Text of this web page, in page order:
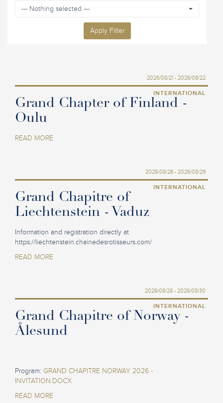
--- Nothing selected ---
Apply Filter
2026/08/21 - 2026/08/22
INTERNATIONAL
Grand Chapter of Finland -
Oulu
READ MORE
2026/08/26 - 2026/08/29
INTERNATIONAL
Grand Chapitre of
Liechtenstein - Vaduz
Information and registration directly at
https://liechtenstein.chainedesrotisseurs.com/
READ MORE
2026/08/28 - 2026/08/30
INTERNATIONAL
Grand Chapitre of Norway -
Ålesund
Program: GRAND CHAPITRE NORWAY 2026 -
INVITATION.DOCX
READ MORE